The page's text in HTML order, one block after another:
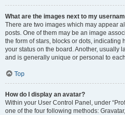
What are the images next to my
There are two images which may appear
posts. One of them may be an image
the form of stars, blocks or dots, indicating
your status on the board. Another, usually
and is generally unique or personal to
Top
How do I display an avatar?
Within your User Control Panel, under
one of the four following methods: